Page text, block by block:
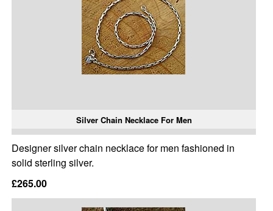
Silver Chain Necklace For Men
Designer silver chain necklace for men fashioned in
solid sterling silver.
£265.00